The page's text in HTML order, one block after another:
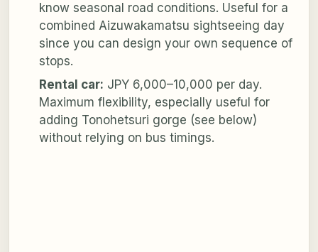
know seasonal road conditions. Useful for a
combined Aizuwakamatsu sightseeing day
since you can design your own sequence of
stops.
Rental car: JPY 6,000–10,000 per day.
Maximum flexibility, especially useful for
adding Tonohetsuri gorge (see below)
without relying on bus timings.